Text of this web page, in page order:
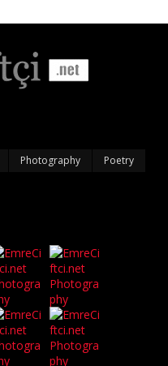
Photography
Poetry